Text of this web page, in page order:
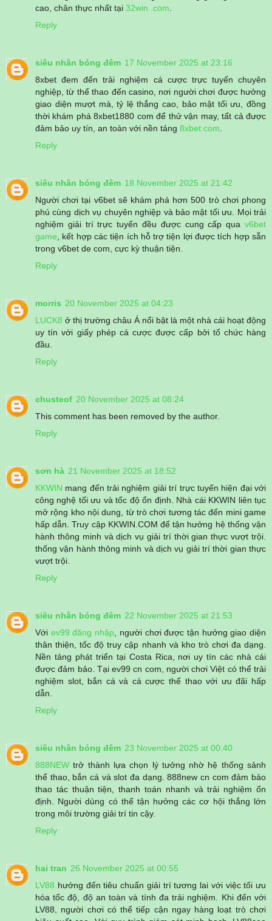
cao, chân thực nhất tại 32win .com.
Reply
siêu nhân bóng đêm 17 November 2025 at 23:16
8xbet đem đến trải nghiệm cá cược trực tuyến chuyên
nghiệp, từ thể thao đến casino, nơi người chơi được hưởng
giao diện mượt mà, tỷ lệ thắng cao, bảo mật tối ưu, đồng
thời khám phá 8xbet1880 com để thử vận may, tất cả được
đảm bảo uy tín, an toàn với nền tảng 8xbet com.
Reply
siêu nhân bóng đêm 18 November 2025 at 21:42
Người chơi tại v6bet sẽ khám phá hơn 500 trò chơi phong
phú cùng dịch vụ chuyên nghiệp và bảo mật tối ưu. Mọi trải
nghiệm giải trí trực tuyến đều được cung cấp qua v6bet
game, kết hợp các tiện ích hỗ trợ tiện lợi được tích hợp sẵn
trong v6bet de com, cực kỳ thuận tiện.
Reply
morris 20 November 2025 at 04:23
LUCK8 ở thị trường châu Á nổi bật là một nhà cái hoạt động
uy tín với giấy phép cá cược được cấp bởi tổ chức hàng
đầu.
Reply
chusteof 20 November 2025 at 08:24
This comment has been removed by the author.
Reply
sơn hà 21 November 2025 at 18:52
KKWIN mang đến trải nghiệm giải trí trực tuyến hiện đại với
công nghệ tối ưu và tốc độ ổn định. Nhà cái KKWIN liên tục
mở rộng kho nội dung, từ trò chơi tương tác đến mini game
hấp dẫn. Truy cập KKWIN.COM để tận hưởng hệ thống vận
hành thông minh và dịch vụ giải trí thời gian thực vượt trội.
thống vận hành thông minh và dịch vụ giải trí thời gian thực
vượt trội.
Reply
siêu nhân bóng đêm 22 November 2025 at 21:53
Với ev99 đăng nhập, người chơi được tận hưởng giao diện
thân thiện, tốc độ truy cập nhanh và kho trò chơi đa dạng.
Nền tảng phát triển tại Costa Rica, nơi uy tín các nhà cái
được đảm bảo. Tại ev99 cn com, người chơi Việt có thể trải
nghiệm slot, bắn cá và cá cược thể thao với ưu đãi hấp
dẫn.
Reply
siêu nhân bóng đêm 23 November 2025 at 00:40
888NEW trở thành lựa chọn lý tưởng nhờ hệ thống sảnh
thể thao, bắn cá và slot đa dạng. 888new cn com đảm bảo
thao tác thuận tiện, thanh toán nhanh và trải nghiệm ổn
định. Người dùng có thể tận hưởng các cơ hội thắng lớn
trong môi trường giải trí tin cậy.
Reply
hai tran 26 November 2025 at 00:55
LV88 hướng đến tiêu chuẩn giải trí tương lai với việc tối ưu
hóa tốc độ, độ an toàn và tính đa trải nghiệm. Khi đến với
LV88, người chơi có thể tiếp cận ngay hàng loạt trò chơi